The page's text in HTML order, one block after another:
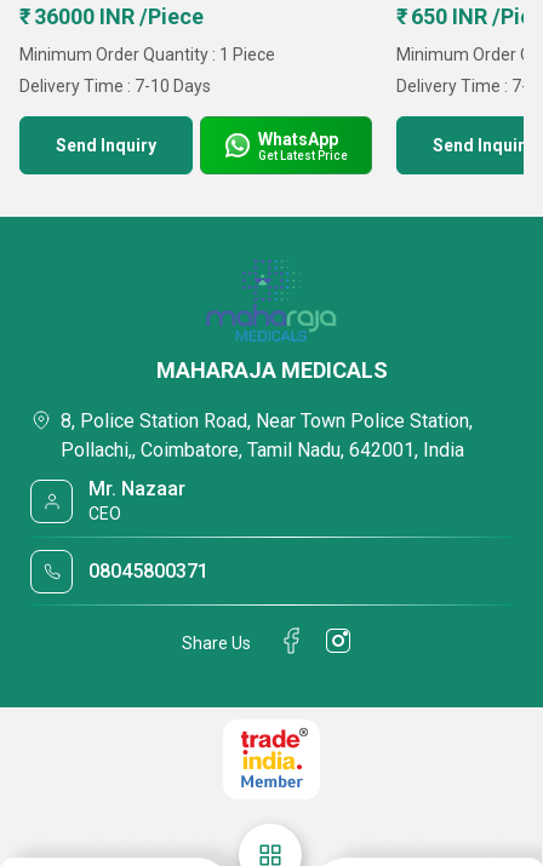
₹ 36000 INR /Piece
Minimum Order Quantity : 1 Piece
Delivery Time : 7-10 Days
Send Inquiry WhatsApp
Get Latest Price
₹ 650 INR /
Minimum Order
Delivery Time : 7-
Send Inquiry
MAHARAJA MEDICALS
8, Police Station Road, Near Town Police Station,
Pollachi,, Coimbatore, Tamil Nadu, 642001, India
Mr. Nazaar
CEO
08045800371
Share Us